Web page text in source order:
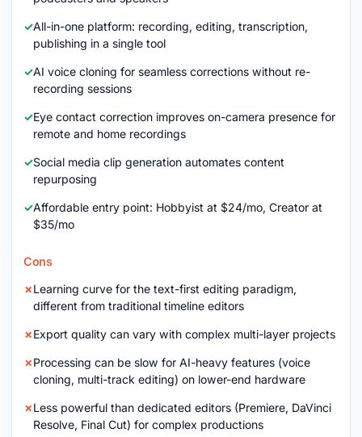
All-in-one platform: recording, editing, transcription,
publishing in a single tool
AI voice cloning for seamless corrections without re-
recording sessions
Eye contact correction improves on-camera presence for
remote and home recordings
Social media clip generation automates content
repurposing
Affordable entry point: Hobbyist at $24/mo, Creator at
$35/mo
Cons
Learning curve for the text-first editing paradigm,
different from traditional timeline editors
Export quality can vary with complex multi-layer projects
Processing can be slow for AI-heavy features (voice
cloning, multi-track editing) on lower-end hardware
Less powerful than dedicated editors (Premiere, DaVinci
Resolve, Final Cut) for complex productions